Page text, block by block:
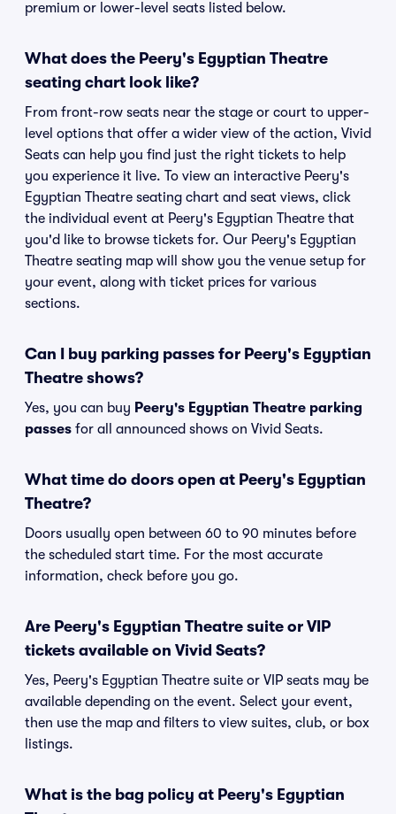
premium or lower-level seats listed below.
What does the Peery's Egyptian Theatre
seating chart look like?
From front-row seats near the stage or court to upper-
level options that offer a wider view of the action, Vivid
Seats can help you find just the right tickets to help
you experience it live. To view an interactive Peery's
Egyptian Theatre seating chart and seat views, click
the individual event at Peery's Egyptian Theatre that
you'd like to browse tickets for. Our Peery's Egyptian
Theatre seating map will show you the venue setup for
your event, along with ticket prices for various
sections.
Can I buy parking passes for Peery's Egyptian
Theatre shows?
Yes, you can buy Peery's Egyptian Theatre parking
passes for all announced shows on Vivid Seats.
What time do doors open at Peery's Egyptian
Theatre?
Doors usually open between 60 to 90 minutes before
the scheduled start time. For the most accurate
information, check before you go.
Are Peery's Egyptian Theatre suite or VIP
tickets available on Vivid Seats?
Yes, Peery's Egyptian Theatre suite or VIP seats may be
available depending on the event. Select your event,
then use the map and filters to view suites, club, or box
listings.
What is the bag policy at Peery's Egyptian